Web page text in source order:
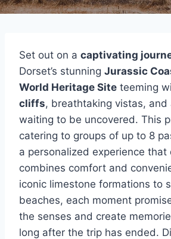
Set out on a captivating
Dorset’s stunning Jurassic
World Heritage Site teeming
cliffs, breathtaking vistas, and
waiting to be uncovered. This
catering to groups of up to 8
a personalized experience
combines comfort and
iconic limestone formations to
beaches, each moment
the senses and create
long after the trip has ended.